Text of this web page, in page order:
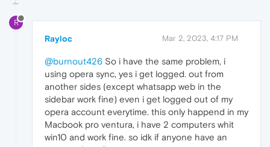
R
Rayloc Mar 2, 2023, 4:17 PM
@burnout426 So i have the same problem, i
using opera sync, yes i get logged. out from
another sides (except whatsapp web in the
sidebar work fine) even i get logged out of my
opera account everytime. this only happend in my
Macbook pro ventura, i have 2 computers whit
win10 and work fine. so idk if anyone have an